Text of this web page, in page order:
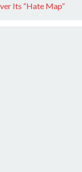
Its “Hate Map”